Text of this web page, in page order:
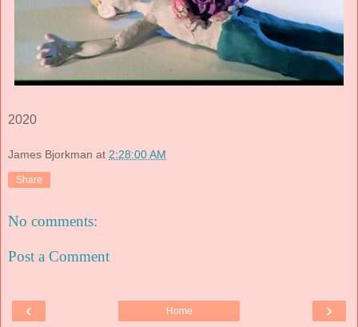
2020
James Bjorkman at 2:28:00 AM
Share
No comments:
Post a Comment
‹ ›
Home